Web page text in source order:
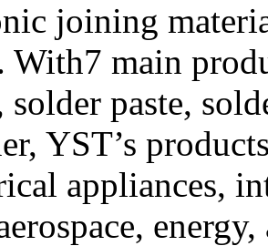
joining
With7 main
solder paste,
YST’s
appliances,